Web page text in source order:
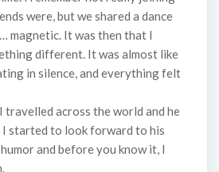
were, but we shared a dance
magnetic. It was then that I
different. It was almost like
in silence, and everything felt
across the world and he
I started to look forward to his
and before you know it, I